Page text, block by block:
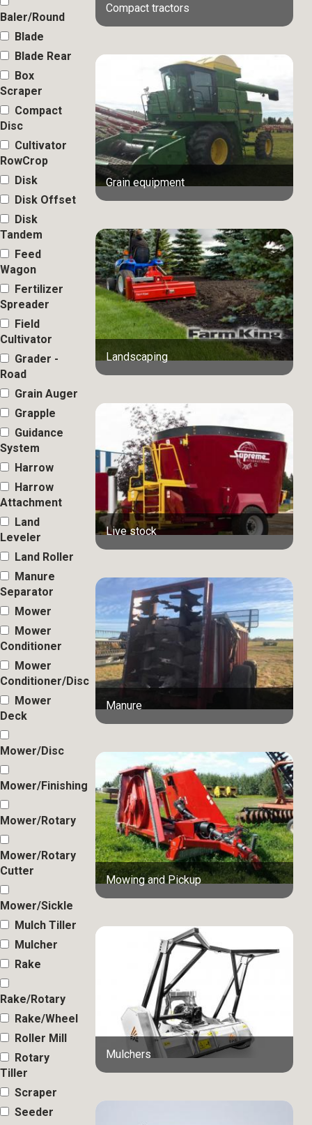
Baler/Round
Blade
Blade Rear
Box
Scraper
Compact
Disc
Cultivator
RowCrop
Disk
Disk Offset
Disk
Tandem
Feed
Wagon
Fertilizer
Spreader
Field
Cultivator
Grader -
Road
Grain Auger
Grapple
Guidance
System
Harrow
Harrow
Attachment
Land
Leveler
Land Roller
Manure
Separator
Mower
Mower
Conditioner
Mower
Conditioner/Disc
Mower
Deck
Mower/Disc
Mower/Finishing
Mower/Rotary
Mower/Rotary
Cutter
Mower/Sickle
Mulch Tiller
Mulcher
Rake
Rake/Rotary
Rake/Wheel
Roller Mill
Rotary
Tiller
Scraper
Seeder
Compact tractors
Grain equipment
Landscaping
Live stock
Manure
Mowing and Pickup
Mulchers